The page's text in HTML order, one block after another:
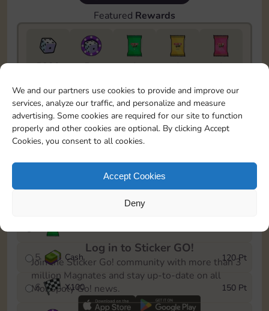
We and our partners use cookies to provide and improve our
services, analyze our traffic, and personalize and measure
advertising. Some cookies are required for our site to function
properly and other cookies are optional. By clicking Accept
Cookies, you consent to all cookies.
Accept Cookies
Deny
Featured Rewards
5820 5m 1 1
1
To easily monitor your progress in the Monopoly GO!
event, you can select the level you’ve reached and
save it as a reminder.
1
X80
5 Cash 120 Pt
6 X100 150 Pt
Log in to Sticker GO!
Join the Sticker Go! community with more than 3
million Magnates and stay up-to-date on all
Monopoly Go! news.